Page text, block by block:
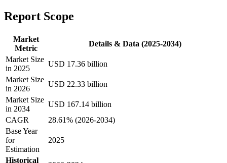
Report Scope
Market
Metric
Details & Data (2025-2034)
Market Size
in 2025
USD 17.36 billion
Market Size
in 2026
USD 22.33 billion
Market Size
in 2034
USD 167.14 billion
CAGR
28.61% (2026-2034)
Base Year
for
Estimation
2025
Historical